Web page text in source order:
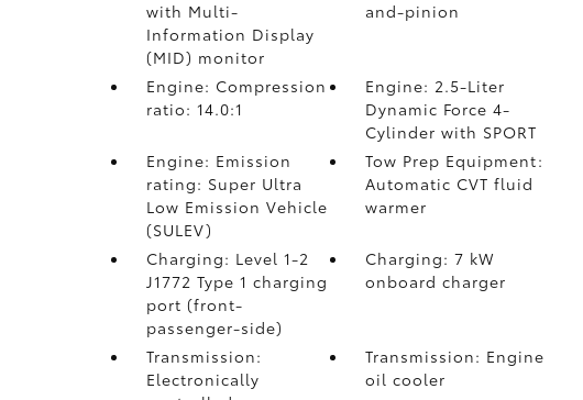
with Multi-
Information Display
(MID) monitor
and-pinion
Engine: Compression
ratio: 14.0:1
Engine: 2.5-Liter
Dynamic Force 4-
Cylinder with SPORT
Engine: Emission
rating: Super Ultra
Low Emission Vehicle
(SULEV)
Tow Prep Equipment:
Automatic CVT fluid
warmer
Charging: Level 1-2
J1772 Type 1 charging
port (front-
passenger-side)
Charging: 7 kW
onboard charger
Transmission:
Electronically
Transmission: Engine
oil cooler